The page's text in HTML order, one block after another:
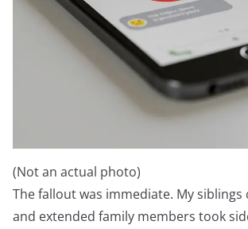
(Not an actual photo)
The fallout was immediate. My
and extended family members took